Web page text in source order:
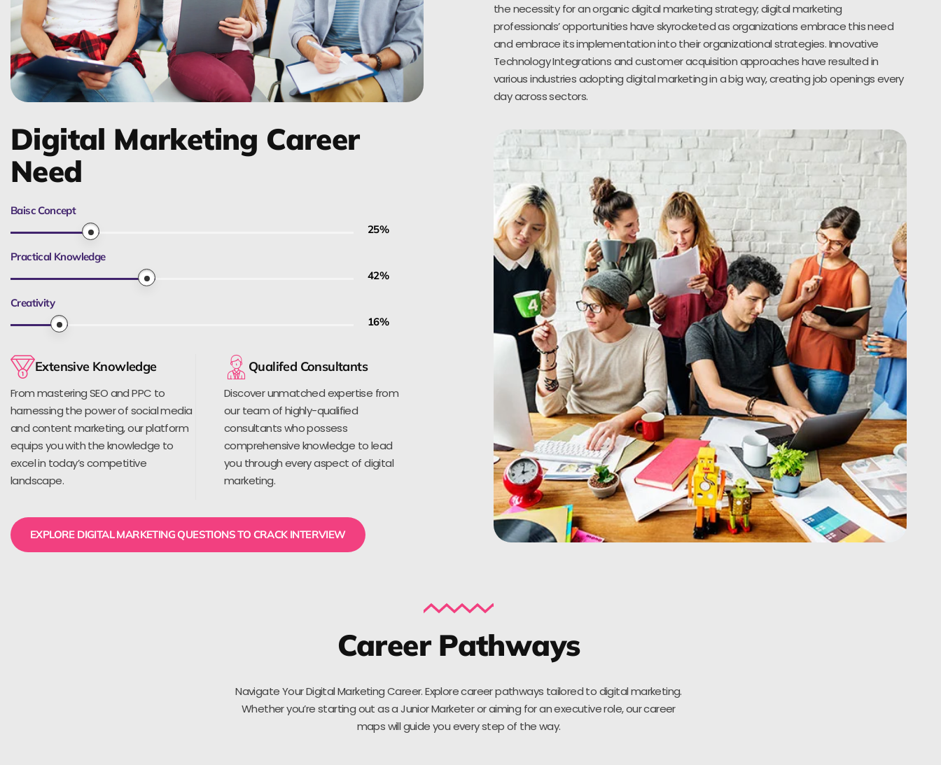
Digital Marketing Career
Need
Baisc Concept
30%
Practical Knowledge
50%
Creativity
20%
Extensive Knowledge
From mastering SEO and PPC to
harnessing the power of social media
and content marketing, our platform
equips you with the knowledge to
excel in today’s competitive
landscape.
Qualifed Consultants
Discover unmatched expertise from
our team of highly-qualified
consultants who possess
comprehensive knowledge to lead
you through every aspect of digital
marketing.
EXPLORE DIGITAL MARKETING QUESTIONS TO CRACK INTERVIEW
the necessity for an organic digital marketing strategy; digital marketing
professionals’ opportunities have skyrocketed as organizations embrace this need
and embrace its implementation into their organizational strategies. Innovative
Technology Integrations and customer acquisition approaches have resulted in
various industries adopting digital marketing in a big way, creating job openings every
day across sectors.
Career Pathways
Navigate Your Digital Marketing Career. Explore career pathways tailored to digital marketing.
Whether you’re starting out as a Junior Marketer or aiming for an executive role, our career
maps will guide you every step of the way.